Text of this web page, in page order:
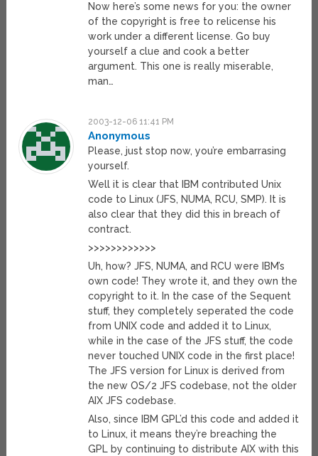
Now here’s some news for you: the owner
of the copyright is free to relicense his
work under a different license. Go buy
yourself a clue and cook a better
argument. This one is really miserable,
man…
2003-12-06 11:41 PM
Anonymous
Please, just stop now, you’re embarrasing
yourself.
Well it is clear that IBM contributed Unix
code to Linux (JFS, NUMA, RCU, SMP). It is
also clear that they did this in breach of
contract.
>>>>>>>>>>>>
Uh, how? JFS, NUMA, and RCU were IBM’s
own code! They wrote it, and they own the
copyright to it. In the case of the Sequent
stuff, they completely seperated the code
from UNIX code and added it to Linux,
while in the case of the JFS stuff, the code
never touched UNIX code in the first place!
The JFS version for Linux is derived from
the new OS/2 JFS codebase, not the older
AIX JFS codebase.
Also, since IBM GPL’d this code and added it
to Linux, it means they’re breaching the
GPL by continuing to distribute AIX with this